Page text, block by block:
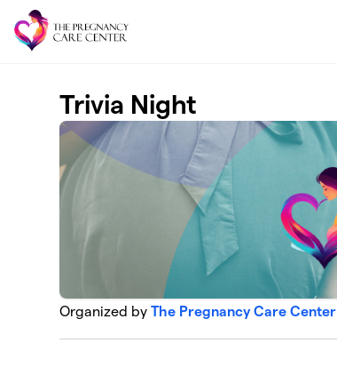
Skip to main content
Trivia Night
Organized byThe Pregnancy Care Center